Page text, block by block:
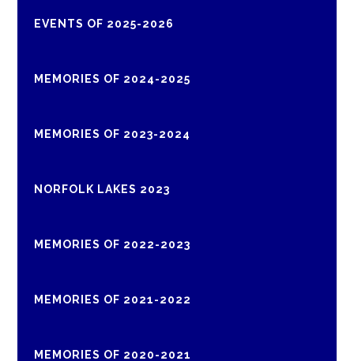
EVENTS OF 2025-2026
MEMORIES OF 2024-2025
MEMORIES OF 2023-2024
NORFOLK LAKES 2023
MEMORIES OF 2022-2023
MEMORIES OF 2021-2022
MEMORIES OF 2020-2021